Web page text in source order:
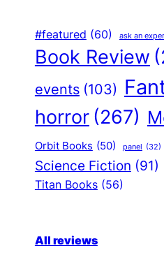
#featured (60) ask an
Book Review
events (103)
horror (267)
Orbit Books (50) panel (32)
Science Fiction (91)
Titan Books (56)
All reviews